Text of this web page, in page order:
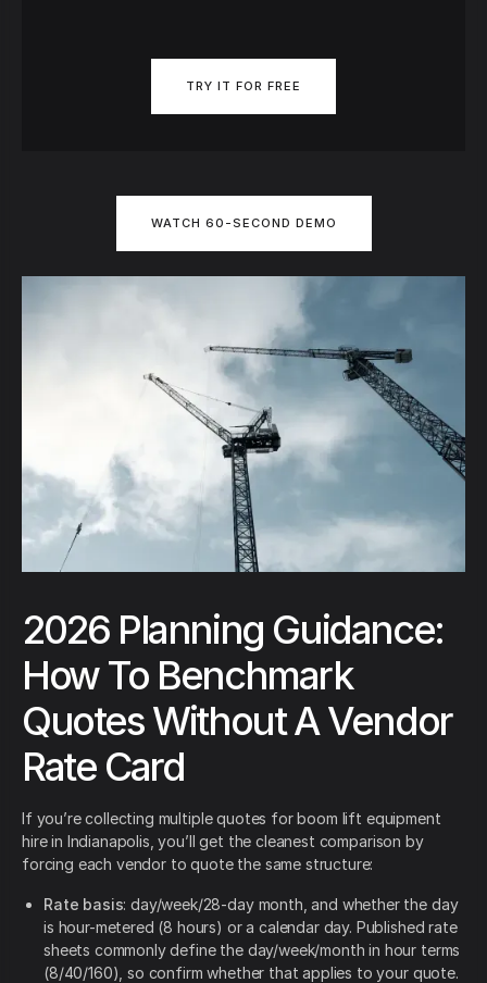
TRY IT FOR FREE
WATCH 60-SECOND DEMO
2026 Planning Guidance:
How To Benchmark
Quotes Without A Vendor
Rate Card
If you’re collecting multiple quotes for boom lift equipment
hire in Indianapolis, you’ll get the cleanest comparison by
forcing each vendor to quote the same structure:
Rate basis: day/week/28-day month, and whether the day
is hour-metered (8 hours) or a calendar day. Published rate
sheets commonly define the day/week/month in hour terms
(8/40/160), so confirm whether that applies to your quote.